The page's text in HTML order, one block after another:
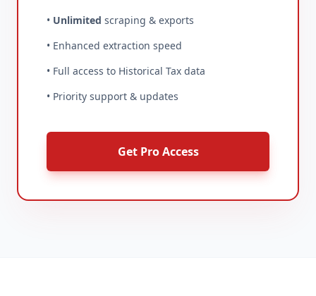
• Unlimited scraping & exports
• Enhanced extraction speed
• Full access to Historical Tax data
• Priority support & updates
Get Pro Access